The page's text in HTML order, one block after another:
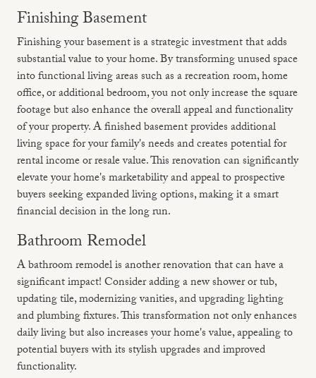
Finishing Basement
Finishing your basement is a strategic investment that adds
substantial value to your home. By transforming unused space
into functional living areas such as a recreation room, home
office, or additional bedroom, you not only increase the square
footage but also enhance the overall appeal and functionality
of your property. A finished basement provides additional
living space for your family's needs and creates potential for
rental income or resale value. This renovation can significantly
elevate your home's marketability and appeal to prospective
buyers seeking expanded living options, making it a smart
financial decision in the long run.
Bathroom Remodel
A bathroom remodel is another renovation that can have a
significant impact! Consider adding a new shower or tub,
updating tile, modernizing vanities, and upgrading lighting
and plumbing fixtures. This transformation not only enhances
daily living but also increases your home's value, appealing to
potential buyers with its stylish upgrades and improved
functionality.